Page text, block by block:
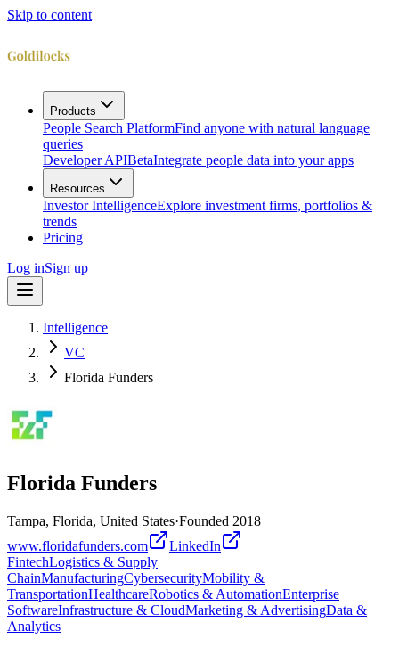
Skip to content
Products
People Search PlatformFind anyone with natural language
queries
Developer APIBetaIntegrate people data into your apps
Resources
Investor IntelligenceExplore investment firms, portfolios &
trends
Pricing
Log inSign up
Intelligence
VC
Florida Funders
Florida Funders
Tampa, Florida, United States·Founded 2018
www.floridafunders.com
LinkedIn
FintechLogistics & Supply
ChainManufacturingCybersecurityMobility &
TransportationHealthcareRobotics & AutomationEnterprise
SoftwareInfrastructure & CloudMarketing & AdvertisingData &
Analytics